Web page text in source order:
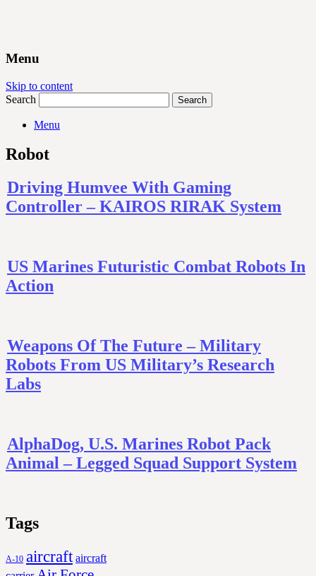
Menu
Skip to content
Search
Menu
Robot
Driving Humvee With Gaming
Controller – KAIROS RIRAK System
US Marines Futuristic Combat Robots In
Action
Weapons Of The Future – Military
Robots From US Military’s Research
Labs
AlphaDog, U.S. Marines Robot Pack
Animal – Legged Squad Support System
Tags
A-10 aircraft aircraft